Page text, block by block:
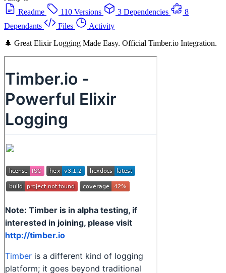
Readme
110 Versions 3 Dependencies
8
Dependants
Files
Activity
🌲 Great Elixir Logging Made Easy. Official Timber.io Integration.